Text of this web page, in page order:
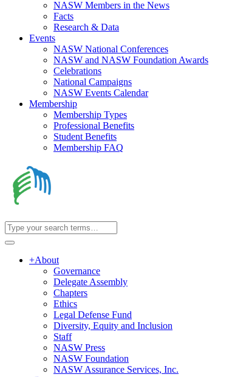
NASW Members in the News
Facts
Research & Data
Events
NASW National Conferences
NASW and NASW Foundation Awards
Celebrations
National Campaigns
NASW Events Calendar
Membership
Membership Types
Professional Benefits
Student Benefits
Membership FAQ
+About
Governance
Delegate Assembly
Chapters
Ethics
Legal Defense Fund
Diversity, Equity and Inclusion
Staff
NASW Press
NASW Foundation
NASW Assurance Services, Inc.